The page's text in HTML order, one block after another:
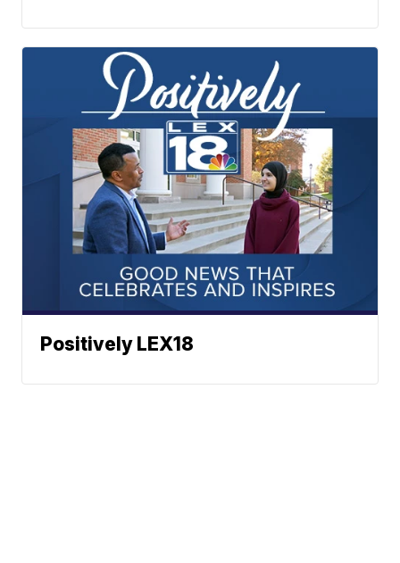
Positively LEX18